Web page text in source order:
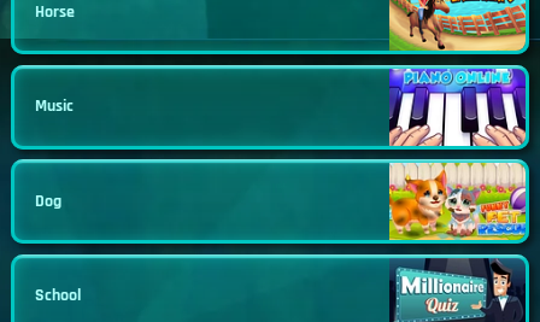
Horse
Music
Dog
School